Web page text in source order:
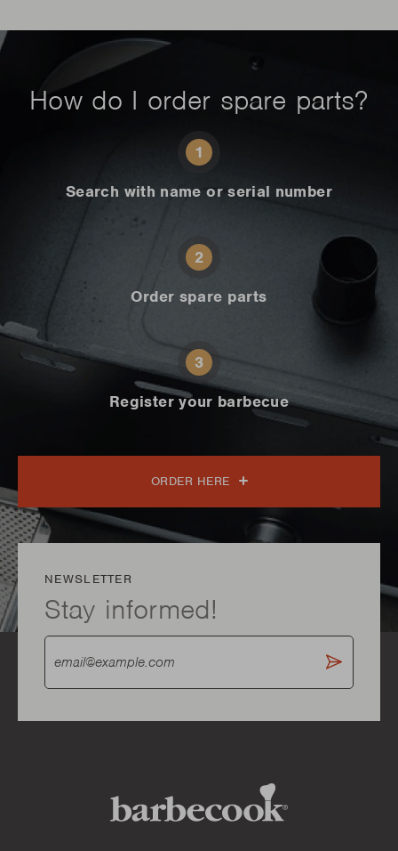
How do I order spare parts?
1
Search with name or serial number
2
Order spare parts
3
Register your barbecue
ORDER HERE
NEWSLETTER
Stay informed!